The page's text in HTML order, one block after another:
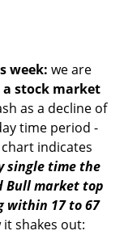
week: we are
a stock market
as a decline of
time period -
indicates
single time the
Bull market top
within 17 to 67
shakes out: